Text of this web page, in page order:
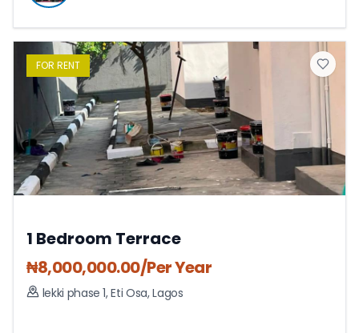
FOR RENT
1 Bedroom Terrace
₦8,000,000.00/Per Year
lekki phase 1,Eti Osa,Lagos